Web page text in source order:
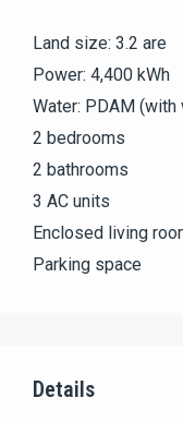
Land size: 3.2 are
Power: 4,400 kWh
Water: PDAM (with
2 bedrooms
2 bathrooms
3 AC units
Enclosed living
Parking space
Details